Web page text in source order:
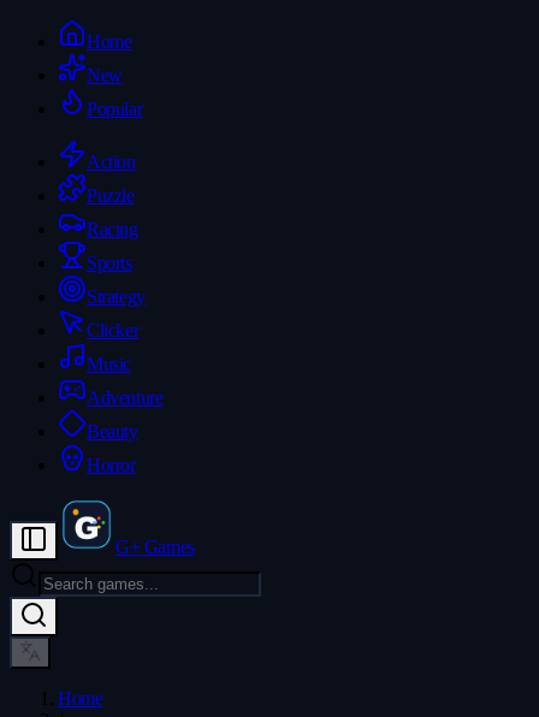
Home
New
Popular
Action
Puzzle
Racing
Sports
Strategy
Clicker
Music
Adventure
Beauty
Horror
G+ Games
Home